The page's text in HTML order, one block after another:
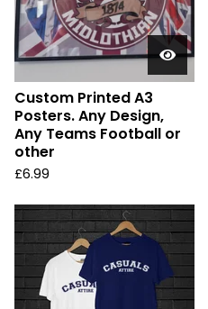
Custom Printed A3
Posters. Any Design,
Any Teams Football or
other
£6.99